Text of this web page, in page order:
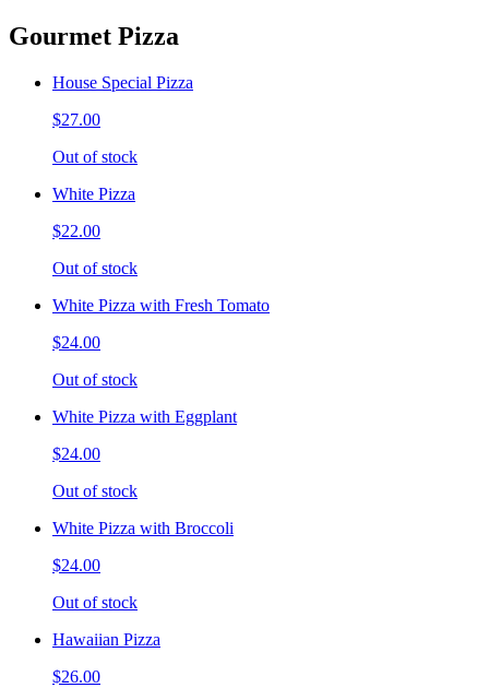
Gourmet Pizza
House Special Pizza
$27.00
Out of stock
White Pizza
$22.00
Out of stock
White Pizza with Fresh Tomato
$24.00
Out of stock
White Pizza with Eggplant
$24.00
Out of stock
White Pizza with Broccoli
$24.00
Out of stock
Hawaiian Pizza
$26.00